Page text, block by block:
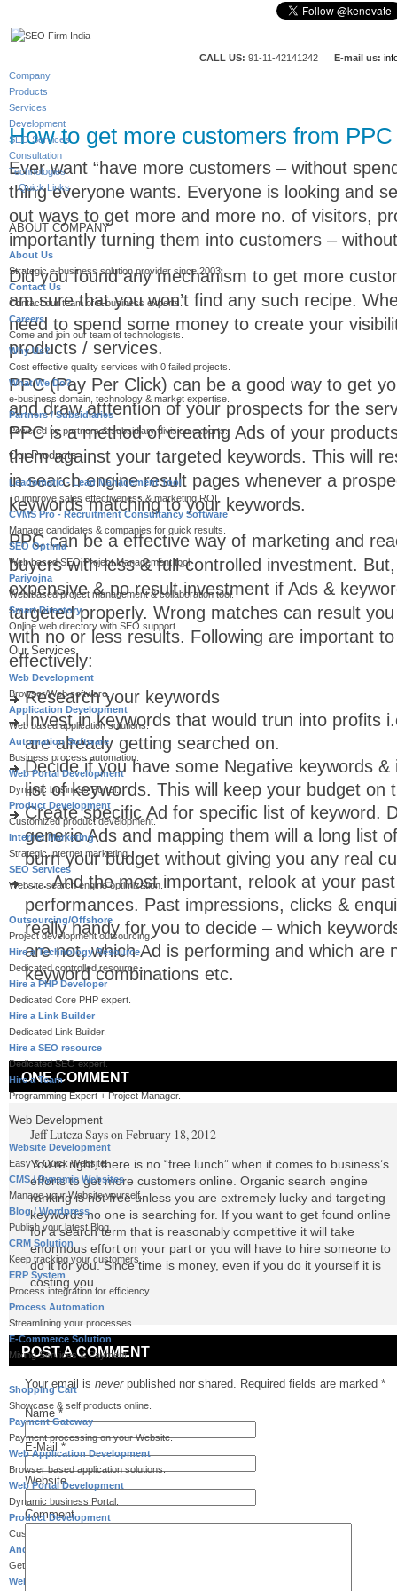
CALL US: 91-11-42141242 E-mail us:
Company
Products
Services
Development
SEO Services
Consultation
Technologies
Quick Links
ABOUT COMPANY
About Us
Strategic e-business solution provider since 2003.
Contact Us
Contact our team of e-business experts.
Careers
Come and join our team of technologists.
Why Us?
Cost effective quality services with 0 failed projects.
What We Do?
e-business domain, technology & market expertise.
Partners / Subsidiaries
Powered by partners & subsidiary division experts.
Our Products
Leadomatic - Lead Management Tool
To improve sales effectiveness & marketing ROI.
CVMS Pro - Recruitment Consultancy Software
Manage candidates & companies for quick results.
SEO Optima
Web based SEO Project Management tool.
Pariyojna
Web based project management & collaboration tool.
Smart Directory
Online web directory with SEO support.
Our Services
Web Development
Browser/Web software.
Application Development
Web based application solutions.
Automation Software
Business process automation.
Web Portal Development
Dynamic business Portal.
Product Development
Customized product development.
Internet Marketing
Strategic Internet marketing.
SEO Services
Website search engine optimization.
Outsourcing/Offshore
Project development outsourcing.
Hire a Technology Resource
Dedicated controlled resource..
Hire a PHP Developer
Dedicated Core PHP expert.
Hire a Link Builder
Dedicated Link Builder.
Hire a SEO resource
Dedicated SEO expert.
Hire a Team
Programming Expert + Project Manager.
Web Development
Website Development
Easy & Quick Website.
CMS / Dynamic Websites
Manage your Website yourself.
Blog / Wordpress
Publish your latest Blog.
CRM Solution
Keep tracking your customers.
ERP System
Process integration for efficiency.
Process Automation
Streamlining your processes.
E-Commerce Solution
Mixing Services & Payment.
Shopping Cart
Showcase & self products online.
Payment Gateway
Payment processing on your Website.
Web Application Development
Browser based application solutions.
Web Portal Development
Dynamic business Portal.
Product Development
Customized product development.
Android Application Development
Get away from Desk to Palm.
Website for Mobiles
How to get more customers from PPC
Ever want “have more customers – without
thing everyone wants. Everyone is looking and
out ways to get more and more no. of visitors,
importantly turning them into customers –
Did you found any mechanism to get more
am sure that you won’t find any such recipe.
need to spend some money to create your
products / services.
PPC (Pay Per Click) can be a good way to get
and draw atttention of your prospects for the
PPC is a method of creating Ads of your
them against your targeted keywords. This will
in search engine result pages whenever a
keywords matching to your keywords.
PPC can be a effective way of marketing and
buyers with less & full-controlled investment.
expensive & no result investment if Ads &
targeted properly. Wrong matches can result
with no or less results. Following are important to
effectively:
Research your keywords
Invest in keywords that would trun into profits
are already getting searched on.
Decide if you have some Negative keywords
list of keywords. This will keep your budget on
Create specific Ad for specific list of keyword.
generic Ads and mapping them will a long list
burn your budget without giving you any real
…. And the most important, relook at your
performances. Past impressions, clicks &
really handy for you to decide – which
are not, which Ad is performing and which are
keyword combinations etc.
ONE COMMENT
Jeff LutczaSays on February 18, 2012
You’re right, there is no “free lunch” when it comes to business’s
efforts to get more customers online. Organic search engine
ranking is not free unless you are extremely lucky and targeting
keywords no one is searching for. If you want to get found online
for a search term that is reasonably competitive it will take
enormous effort on your part or you will have to hire someone to
do it for you. Since time is money, even if you do it yourself it is
costing you.
POST A COMMENT
Your email is neverpublished nor shared. Required fields are marked *
Name *
E-Mail *
Website
Comment